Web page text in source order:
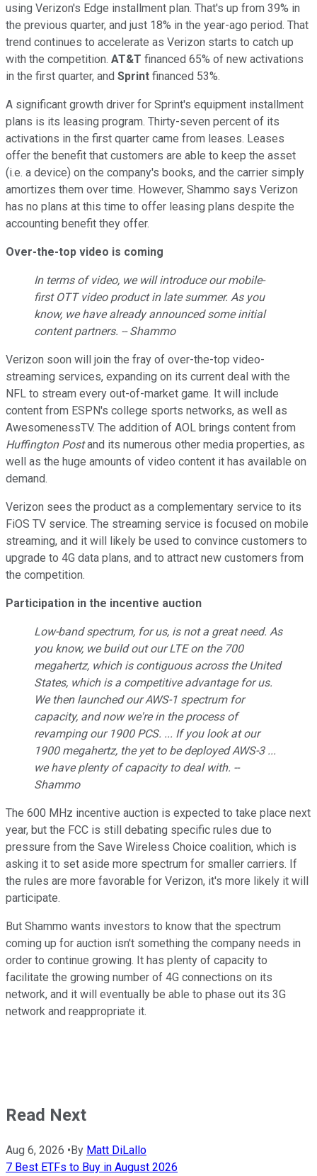
using Verizon's Edge installment plan. That's up from 39% in
the previous quarter, and just 18% in the year-ago period. That
trend continues to accelerate as Verizon starts to catch up
with the competition. AT&T financed 65% of new activations
in the first quarter, and Sprint financed 53%.
A significant growth driver for Sprint's equipment installment
plans is its leasing program. Thirty-seven percent of its
activations in the first quarter came from leases. Leases
offer the benefit that customers are able to keep the asset
(i.e. a device) on the company's books, and the carrier simply
amortizes them over time. However, Shammo says Verizon
has no plans at this time to offer leasing plans despite the
accounting benefit they offer.
Over-the-top video is coming
In terms of video, we will introduce our mobile-
first OTT video product in late summer. As you
know, we have already announced some initial
content partners. -- Shammo
Verizon soon will join the fray of over-the-top video-
streaming services, expanding on its current deal with the
NFL to stream every out-of-market game. It will include
content from ESPN's college sports networks, as well as
AwesomenessTV. The addition of AOL brings content from
Huffington Postand its numerous other media properties, as
well as the huge amounts of video content it has available on
demand.
Verizon sees the product as a complementary service to its
FiOS TV service. The streaming service is focused on mobile
streaming, and it will likely be used to convince customers to
upgrade to 4G data plans, and to attract new customers from
the competition.
Participation in the incentive auction
Low-band spectrum, for us, is not a great need. As
you know, we build out our LTE on the 700
megahertz, which is contiguous across the United
States, which is a competitive advantage for us.
We then launched our AWS-1 spectrum for
capacity, and now we're in the process of
revamping our 1900 PCS. ... If you look at our
1900 megahertz, the yet to be deployed AWS-3 ...
we have plenty of capacity to deal with. --
Shammo
The 600 MHz incentive auction is expected to take place next
year, but the FCC is still debating specific rules due to
pressure from the Save Wireless Choice coalition, which is
asking it to set aside more spectrum for smaller carriers. If
the rules are more favorable for Verizon, it's more likely it will
participate.
But Shammo wants investors to know that the spectrum
coming up for auction isn't something the company needs in
order to continue growing. It has plenty of capacity to
facilitate the growing number of 4G connections on its
network, and it will eventually be able to phase out its 3G
network and reappropriate it.
Read Next
Aug 6, 2026 •By Matt DiLallo
7 Best ETFs to Buy in August 2026